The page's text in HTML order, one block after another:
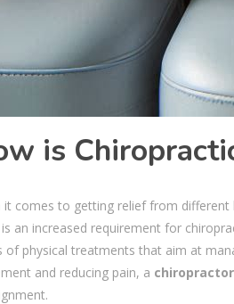
is
it comes to getting relief from
an increased requirement for
of physical treatments that aim at
and reducing pain, a